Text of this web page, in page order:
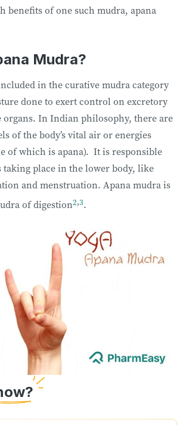
benefits of one such mudra, apana
Mudra?
in the curative mudra category
done to exert control on excretory
organs. In Indian philosophy, there are
of the body’s vital air or energies
of which is apana). It is responsible
taking place in the lower body, like
and menstruation. Apana mudra is
of digestion2,3.